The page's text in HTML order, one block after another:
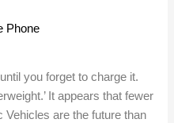
Phone
you forget to charge it.
It appears that fewer
are the future than